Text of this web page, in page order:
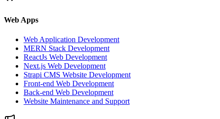
Web Apps
Web Application Development
MERN Stack Development
ReactJs Web Development
Next.js Web Development
Strapi CMS Website Development
Front-end Web Development
Back-end Web Development
Website Maintenance and Support